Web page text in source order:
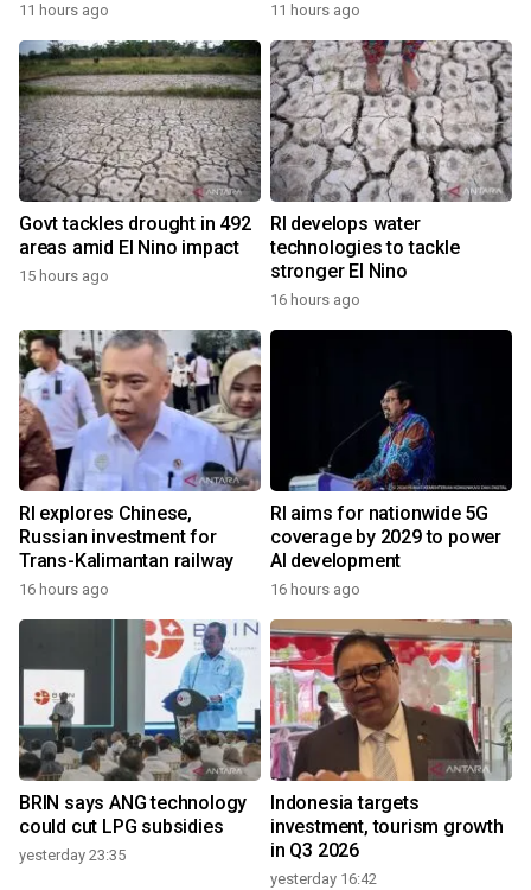
11 hours ago 11 hours ago
Govt tackles drought in 492
areas amid El Nino impact
15 hours ago
RI develops water
technologies to tackle
stronger El Nino
16 hours ago
RI explores Chinese,
Russian investment for
Trans-Kalimantan railway
16 hours ago
RI aims for nationwide 5G
coverage by 2029 to power
AI development
16 hours ago
BRIN says ANG technology
could cut LPG subsidies
yesterday 23:35
Indonesia targets
investment, tourism growth
in Q3 2026
yesterday 16:42